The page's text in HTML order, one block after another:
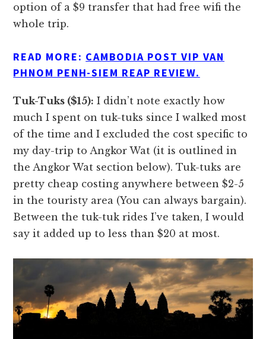
option of a $9 transfer that had free wifi the
whole trip.
READ MORE: CAMBODIA POST VIP VAN
PHNOM PENH-SIEM REAP REVIEW.
Tuk-Tuks ($15): I didn’t note exactly how
much I spent on tuk-tuks since I walked most
of the time and I excluded the cost specific to
my day-trip to Angkor Wat (it is outlined in
the Angkor Wat section below). Tuk-tuks are
pretty cheap costing anywhere between $2-5
in the touristy area (You can always bargain).
Between the tuk-tuk rides I’ve taken, I would
say it added up to less than $20 at most.